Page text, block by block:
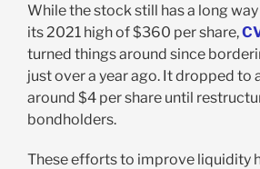
While the stock still has a long
its 2021 high of $360 per share,
turned things around since
just over a year ago. It dropped to
around $4 per share until
bondholders.
These efforts to improve liquidity